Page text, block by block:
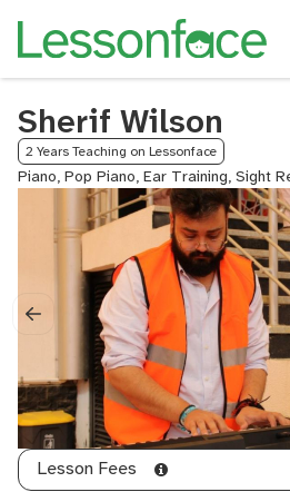
Sherif Wilson
2 Years Teaching on Lessonface
Piano, Pop Piano, Ear Training, Sight
Lesson Fees